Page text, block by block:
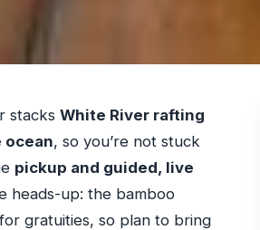
stacks White River rafting
ocean, so you’re not stuck
pickup and guided, live
heads-up: the bamboo
gratuities, so plan to bring